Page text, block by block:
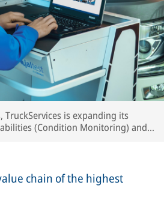
TruckServices is expanding its
(Condition Monitoring) and
chain of the highest